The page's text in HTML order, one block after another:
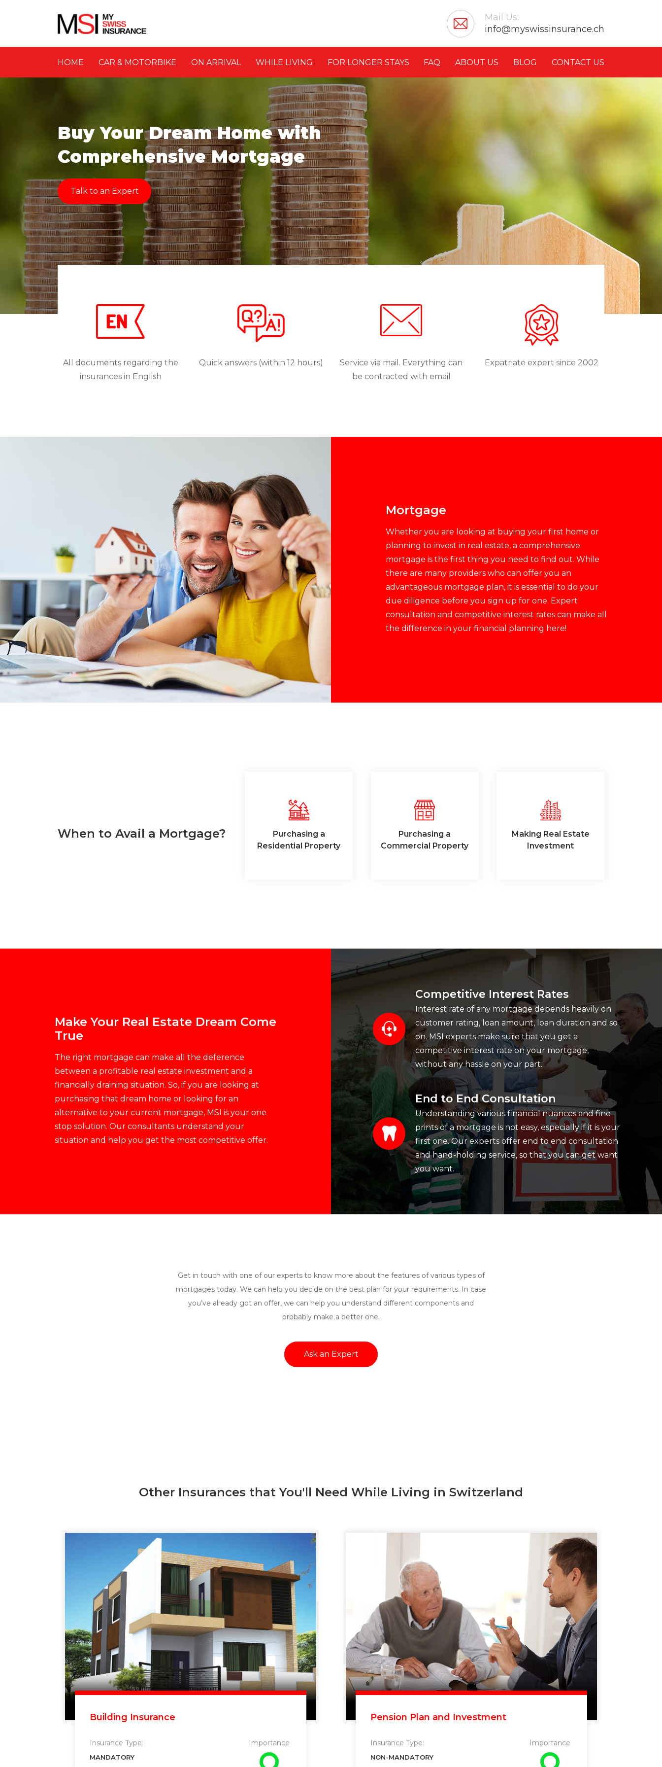
Mail Us:
info@myswissinsurance.ch
HOME CAR & MOTORBIKE ON ARRIVAL WHILE LIVING FOR LONGER STAYS FAQ ABOUT US BLOG CONTACT US
Buy Your Dream Home with
Comprehensive Mortgage
Talk to an Expert
All documents regarding the
insurances in English
Quick answers (within 12 hours)
Service via mail. Everything can
be contracted with email
Expatriate expert since 2002
Mortgage
Whether you are looking at buying your first home or
planning to invest in real estate, a comprehensive
mortgage is the first thing you need to find out. While
there are many providers who can offer you an
advantageous mortgage plan, it is essential to do your
due diligence before you sign up for one. Expert
consultation and competitive interest rates can make all
the difference in your financial planning here!
When to Avail a Mortgage?
Purchasing a
Residential Property
Purchasing a
Commercial Property
Making Real Estate
Investment
Make Your Real Estate Dream Come
True
The right mortgage can make all the deference
between a profitable real estate investment and a
financially draining situation. So, if you are looking at
purchasing that dream home or looking for an
alternative to your current mortgage, MSI is your one
stop solution. Our consultants understand your
situation and help you get the most competitive offer.
Competitive Interest Rates
Interest rate of any mortgage depends heavily on
customer rating, loan amount, loan duration and so
on. MSI experts make sure that you get a
competitive interest rate on your mortgage,
without any hassle on your part.
End to End Consultation
Understanding various financial nuances and fine
prints of a mortgage is not easy, especially if it is your
first one. Our experts offer end to end consultation
and hand-holding service, so that you can get want
you want.
Get in touch with one of our experts to know more about the features of various types of
mortgages today. We can help you decide on the best plan for your requirements. In case
you’ve already got an offer, we can help you understand different components and
probably make a better one.
Ask an Expert
Other Insurances that You'll Need While Living in Switzerland
Building Insurance
Insurance Type:
MANDATORY
Importance
Pension Plan and Investment
Insurance Type:
NON-MANDATORY
Importance